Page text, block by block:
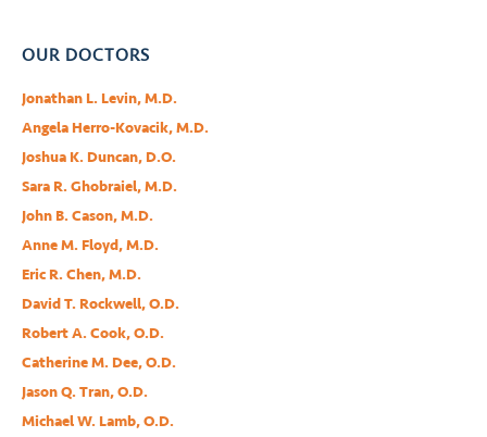
OUR DOCTORS
Jonathan L. Levin, M.D.
Angela Herro-Kovacik, M.D.
Joshua K. Duncan, D.O.
Sara R. Ghobraiel, M.D.
John B. Cason, M.D.
Anne M. Floyd, M.D.
Eric R. Chen, M.D.
David T. Rockwell, O.D.
Robert A. Cook, O.D.
Catherine M. Dee, O.D.
Jason Q. Tran, O.D.
Michael W. Lamb, O.D.